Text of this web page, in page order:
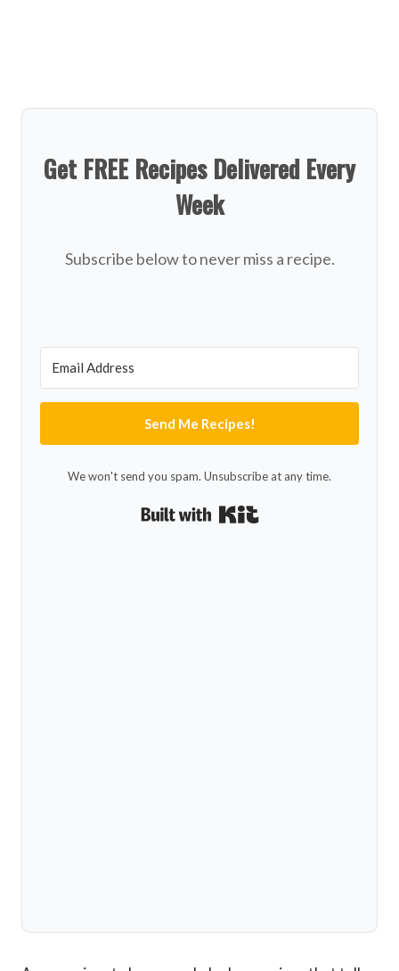
Get FREE Recipes Delivered Every
Week
Subscribe below to never miss a recipe.
Send Me Recipes!
We won't send you spam. Unsubscribe at any time.